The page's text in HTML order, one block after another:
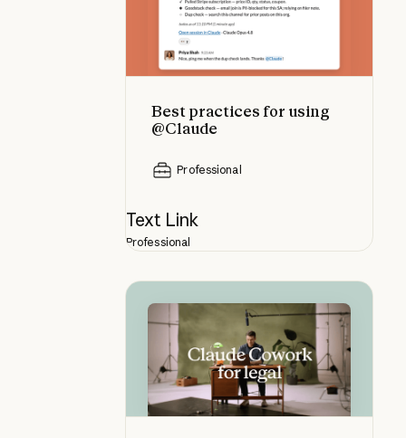
Best practices for using
@Claude
Professional
Text Link
Professional
Using Claude Cowork for legal: